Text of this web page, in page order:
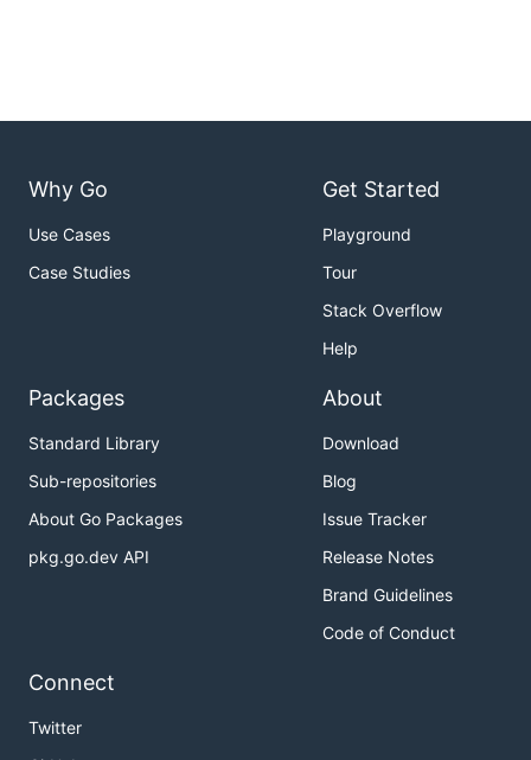
Why Go
Use Cases
Case Studies
Get Started
Playground
Tour
Stack Overflow
Help
Packages
Standard Library
Sub-repositories
About Go Packages
pkg.go.dev API
About
Download
Blog
Issue Tracker
Release Notes
Brand Guidelines
Code of Conduct
Connect
Twitter